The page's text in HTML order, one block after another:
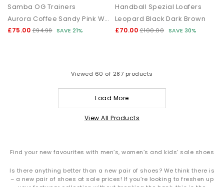
Samba OG Trainers
Aurora Coffee Sandy Pink White
£75.00 £94.99 SAVE 21%
Handball Spezial Loafers
Leopard Black Dark Brown
£70.00 £100.00 SAVE 30%
Viewed 60 of 287 products
Load More
View All Products
Find your new favourites with men’s, women’s and kids’ sale shoes
Is there anything better than a new pair of shoes? We think there is
– a new pair of shoes at sale prices! If you’re looking to freshen up